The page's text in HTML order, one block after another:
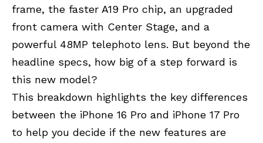
frame, the faster A19 Pro chip, an upgraded
front camera with Center Stage, and a
powerful 48MP telephoto lens. But beyond the
headline specs, how big of a step forward is
this new model?
This breakdown highlights the key differences
between the iPhone 16 Pro and iPhone 17 Pro
to help you decide if the new features are